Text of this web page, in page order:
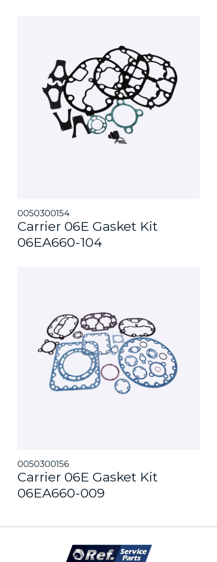
0050300154
Carrier 06E Gasket Kit
06EA660-104
0050300156
Carrier 06E Gasket Kit
06EA660-009